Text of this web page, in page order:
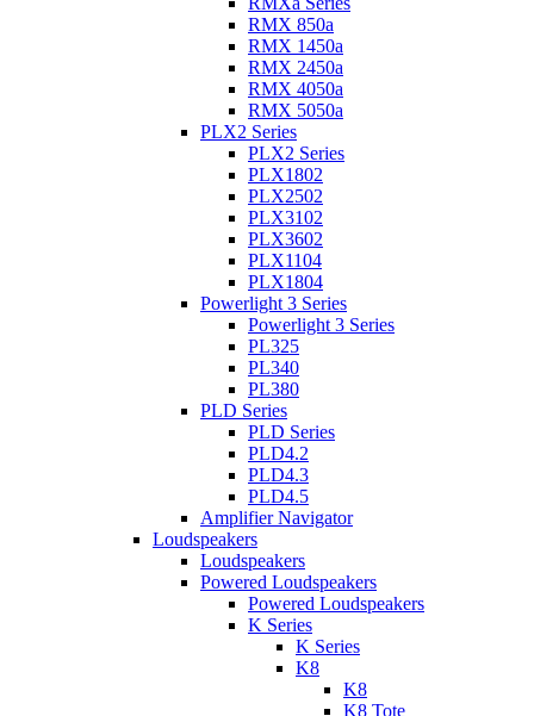
RMX 850a
RMX 1450a
RMX 2450a
RMX 4050a
RMX 5050a
PLX2 Series
PLX2 Series
PLX1802
PLX2502
PLX3102
PLX3602
PLX1104
PLX1804
Powerlight 3 Series
Powerlight 3 Series
PL325
PL340
PL380
PLD Series
PLD Series
PLD4.2
PLD4.3
PLD4.5
Amplifier Navigator
Loudspeakers
Loudspeakers
Powered Loudspeakers
Powered Loudspeakers
K Series
K Series
K8
K8
K8 Tote